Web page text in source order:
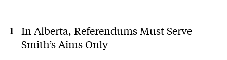
In Alberta, Referendums Must Serve
Smith’s Aims Only